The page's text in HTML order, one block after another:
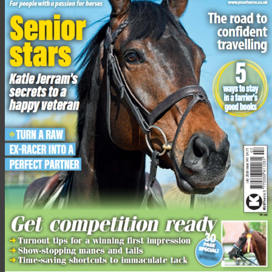
“A few cars passed; we just made sure they slowed down and
gave Prancer plenty of time to move past,” says Kat. “The
drivers did seem to be gobsmacked as well!”
This was the first time that both riders had met Prancer and
Julie said that hacking alongside a deer was “a great
experience”.
“It was such a great experience having her there,” she said. “I
took photos and videos as it’s such a unique experience that
not many people will ever get to have.
“I did pat her, but she was definitely more connected to the
horses.”